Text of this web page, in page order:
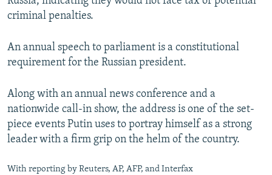
criminal penalties.
An annual speech to parliament is a constitutional
requirement for the Russian president.
Along with an annual news conference and a
nationwide call-in show, the address is one of the set-
piece events Putin uses to portray himself as a strong
leader with a firm grip on the helm of the country.
With reporting by Reuters, AP, AFP, and Interfax